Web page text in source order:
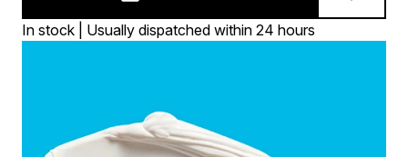
In stock | Usually dispatched within 24 hours